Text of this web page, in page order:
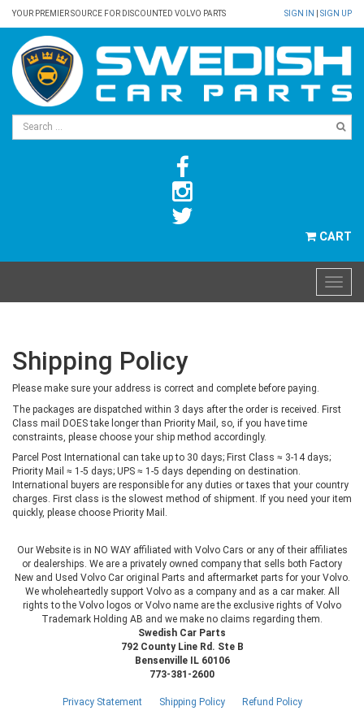
YOUR PREMIER SOURCE FOR DISCOUNTED VOLVO PARTS SIGN IN SIGN UP
CART
Shipping Policy
Please make sure your address is correct and complete before paying.
The packages are dispatched within 3 days after the order is received. First
Class mail DOES take longer than Priority Mail, so, if you have time
constraints, please choose your ship method accordingly.
Parcel Post International can take up to 30 days; First Class ≈ 3-14 days;
Priority Mail ≈ 1-5 days; UPS ≈ 1-5 days depending on destination.
International buyers are responsible for any duties or taxes that your country
charges. First class is the slowest method of shipment. If you need your item
quickly, please choose Priority Mail.
Our Website is in NO WAY affiliated with Volvo Cars or any of their affiliates
or dealerships. We are a privately owned company that sells both Factory
New and Used Volvo Car original Parts and aftermarket parts for your Volvo.
We wholeheartedly support Volvo as a company and as a car maker. All
rights to the Volvo logos or Volvo name are the exclusive rights of Volvo
Trademark Holding AB and we make no claims regarding them.
Swedish Car Parts
792 County Line Rd. Ste B
Bensenville IL 60106
773-381-2600
Privacy Statement Shipping Policy Refund Policy